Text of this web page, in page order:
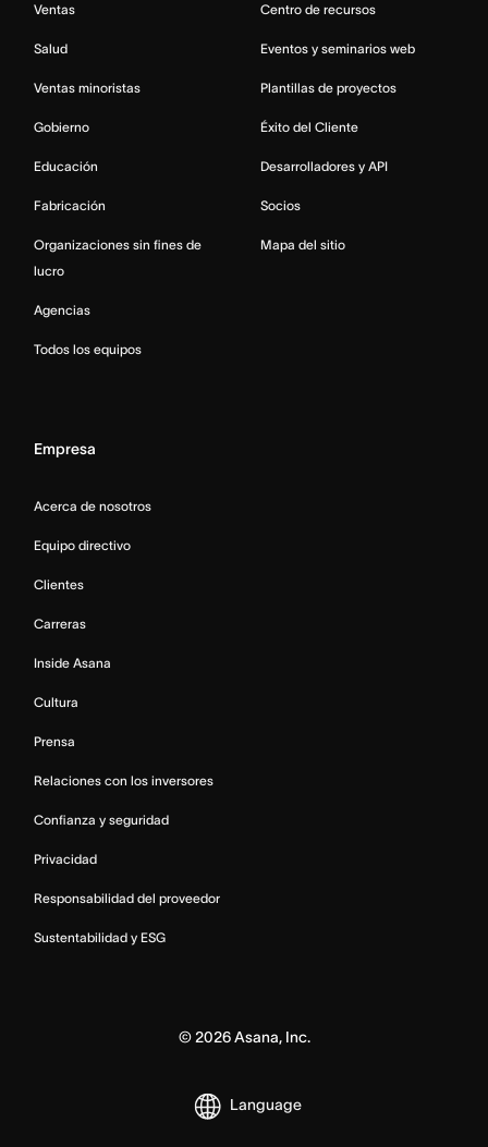
Ventas
Salud
Ventas minoristas
Gobierno
Educación
Fabricación
Organizaciones sin fines de
lucro
Agencias
Todos los equipos
Centro de recursos
Eventos y seminarios web
Plantillas de proyectos
Éxito del Cliente
Desarrolladores y API
Socios
Mapa del sitio
Empresa
Acerca de nosotros
Equipo directivo
Clientes
Carreras
Inside Asana
Cultura
Prensa
Relaciones con los inversores
Confianza y seguridad
Privacidad
Responsabilidad del proveedor
Sustentabilidad y ESG
© 2026Asana, Inc.
Language